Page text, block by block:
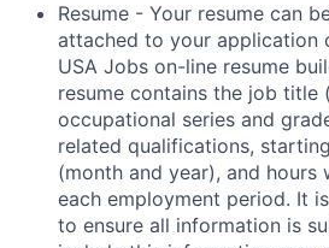
Resume - Your resume can
attached to your application
USA Jobs on-line resume
resume contains the job title
occupational series and
related qualifications,
(month and year), and
each employment period. It
to ensure all information is